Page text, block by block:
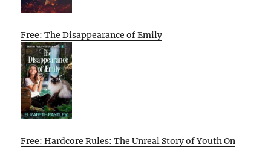
Free: The Disappearance of Emily
Free: Hardcore Rules: The Unreal Story of Youth On